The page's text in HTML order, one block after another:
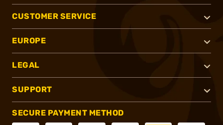
CUSTOMER SERVICE
EUROPE
LEGAL
SUPPORT
SECURE PAYMENT METHOD